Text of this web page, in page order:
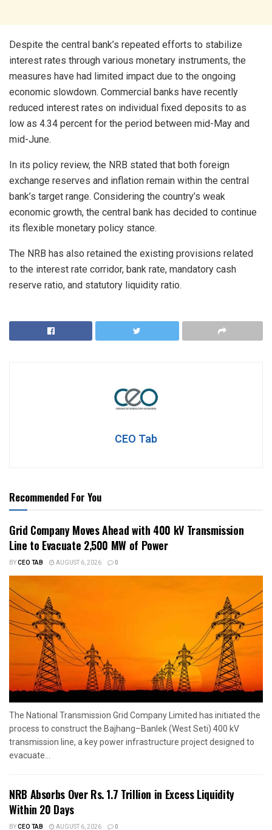
Despite the central bank’s repeated efforts to stabilize
interest rates through various monetary instruments, the
measures have had limited impact due to the ongoing
economic slowdown. Commercial banks have recently
reduced interest rates on individual fixed deposits to as
low as 4.34 percent for the period between mid-May and
mid-June.
In its policy review, the NRB stated that both foreign
exchange reserves and inflation remain within the central
bank’s target range. Considering the country’s weak
economic growth, the central bank has decided to continue
its flexible monetary policy stance.
The NRB has also retained the existing provisions related
to the interest rate corridor, bank rate, mandatory cash
reserve ratio, and statutory liquidity ratio.
CEO Tab
Recommended For You
Grid Company Moves Ahead with 400 kV Transmission
Line to Evacuate 2,500 MW of Power
BYCEO TAB AUGUST 6, 2026 0
The National Transmission Grid Company Limited has initiated the
process to construct the Bajhang–Banlek (West Seti) 400 kV
transmission line, a key power infrastructure project designed to
evacuate...
NRB Absorbs Over Rs. 1.7 Trillion in Excess Liquidity
Within 20 Days
BYCEO TAB AUGUST 6, 2026 0